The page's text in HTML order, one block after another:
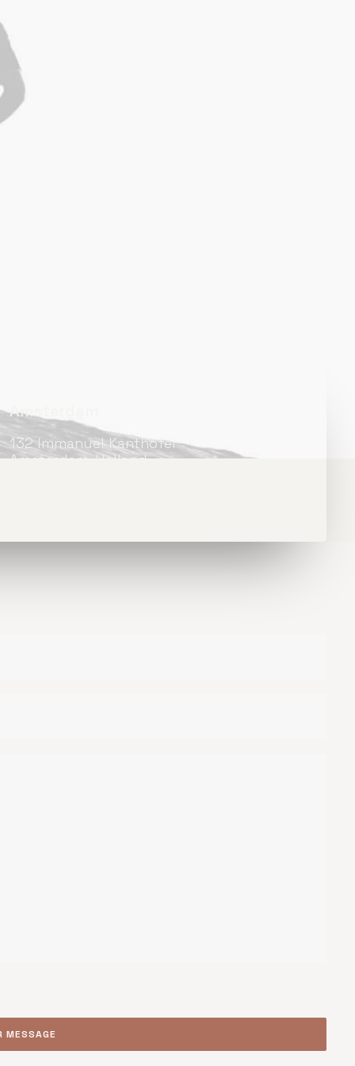
Amsterdam
132 Immanuel Kanthofer
Amsterdam, Holland